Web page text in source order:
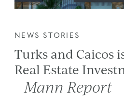
NEWS STORIES
Turks and Caicos
Real Estate
Mann Report